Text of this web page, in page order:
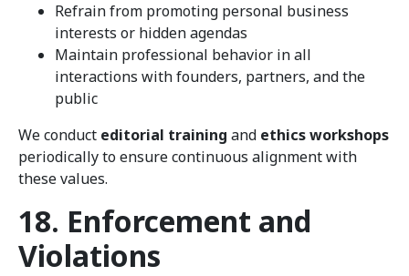
Refrain from promoting personal business
interests or hidden agendas
Maintain professional behavior in all
interactions with founders, partners, and the
public
We conduct editorial training and ethics workshops
periodically to ensure continuous alignment with
these values.
18. Enforcement and
Violations